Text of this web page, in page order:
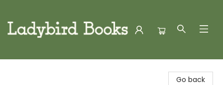
Go back